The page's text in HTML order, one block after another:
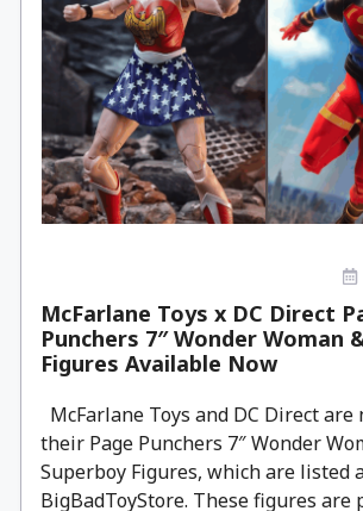
McFarlane Toys x DC Direct
Punchers 7″ Wonder Woman
Figures Available Now
McFarlane Toys and DC Direct
their Page Punchers 7″ Wonder
Superboy Figures, which are listed
BigBadToyStore. These figures are